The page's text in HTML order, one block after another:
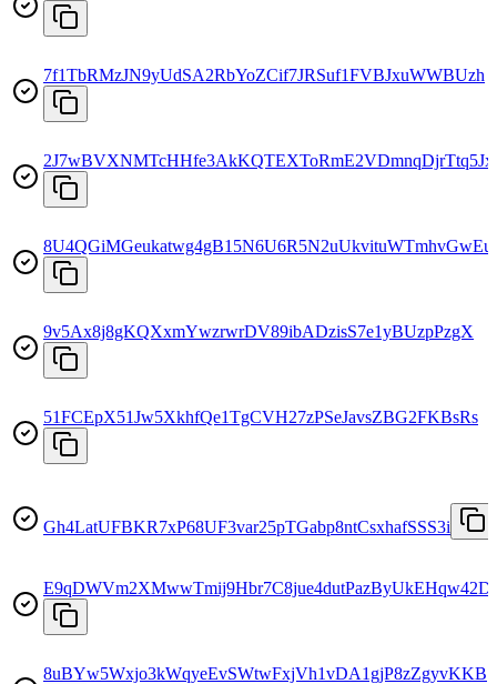
7f1TbRMzJN9yUdSA2RbYoZCif7JRSuf1FVBJxuWWBUzh
8U4QGiMGeukatwg4gB15N6U6R5N2uUkvituWTmhvGwEu
9v5Ax8j8gKQXxmYwzrwrDV89ibADzisS7e1yBUzpPzgX
51FCEpX51Jw5XkhfQe1TgCVH27zPSeJavsZBG2FKBsRs
Gh4LatUFBKR7xP68UF3var25pTGabp8ntCsxhafSSS3i
E9qDWVm2XMwwTmij9Hbr7C8jue4dutPazByUkEHqw42D
8uBYw5Wxjo3kWqyeEvSWtwFxjVh1vDA1gjP8zZgyvKKB